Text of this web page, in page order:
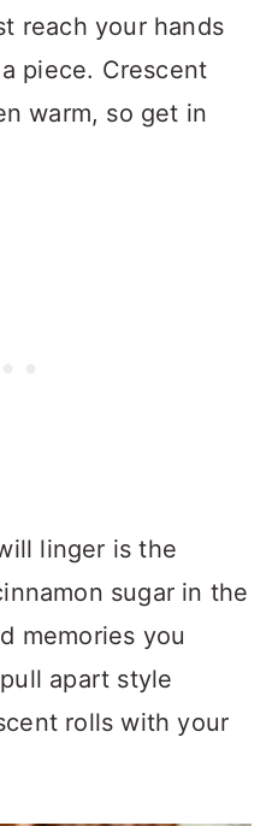
reach your hands
piece. Crescent
warm, so get in
linger is the
sugar in the
memories you
apart style
rolls with your